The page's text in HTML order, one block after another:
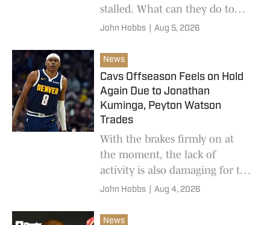
stalled. What can they do to
continue to compete in a
John Hobbs Aug 5, 2026
News
Cavs Offseason Feels on Hold
Again Due to Jonathan
Kuminga, Peyton Watson
Trades
With the brakes firmly on at
the moment, the lack of
activity is also damaging for the
Cleveland Cavaliers in the hope
run to the playoffs last season.
John Hobbs Aug 4, 2026
News